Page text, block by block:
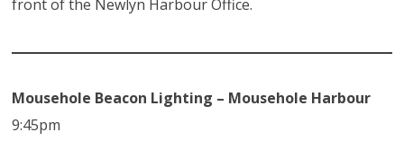
front of the Newlyn Harbour Office.
Mousehole Beacon Lighting – Mousehole Harbour
9:45pm